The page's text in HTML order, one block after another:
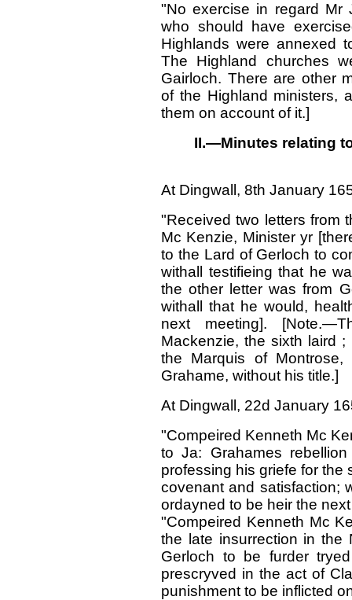
"No exercise in regard Mr
who should have
Highlands were annexed
The Highland churches
Gairloch. There are other
of the Highland ministers,
them on account of it.]
II.—Minutes relating
At Dingwall, 8th January
"Received two letters from
Mc Kenzie, Minister yr
to the Lard of Gerloch to
withall testifieing that he
the other letter was from
withall that he would,
next meeting].
Mackenzie, the sixth laird
the Marquis of
Grahame, without his title.]
At Dingwall, 22d January
"Compeired Kenneth Mc
to Ja: Grahames
professing his griefe for
covenant and satisfaction;
ordayned to be heir the
"Compeired Kenneth Mc
the late insurrection in the
Gerloch to be furder
prescryved in the act of
punishment to be inflicted